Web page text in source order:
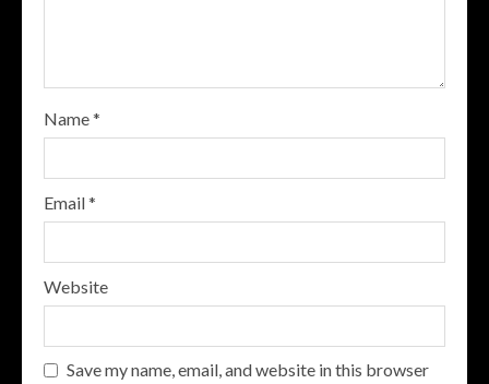
Name*
Email*
Website
Save my name, email, and website in this browser